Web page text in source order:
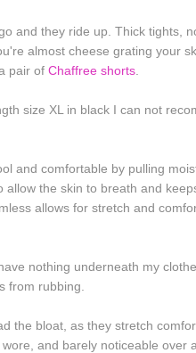
and they ride up. Thick tights,
almost cheese grating your
pair of Chaffree shorts
size XL in black I can not
and comfortable by pulling
the skin to breath and
allows for stretch and
nothing underneath my
from rubbing.
the bloat, as they stretch
and barely noticeable over